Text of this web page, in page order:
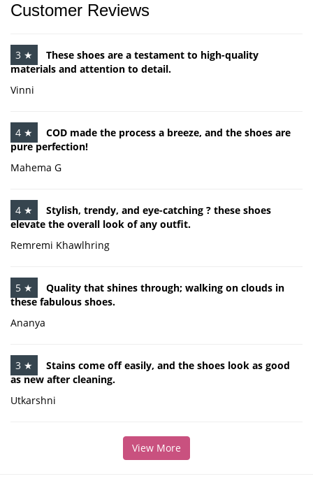
Customer Reviews
3 ★
These shoes are a testament to high-quality
materials and attention to detail.
Vinni
4 ★
COD made the process a breeze, and the shoes are
pure perfection!
Mahema G
4 ★
Stylish, trendy, and eye-catching ? these shoes
elevate the overall look of any outfit.
Remremi Khawlhring
5 ★
Quality that shines through; walking on clouds in
these fabulous shoes.
Ananya
3 ★
Stains come off easily, and the shoes look as good
as new after cleaning.
Utkarshni
View More